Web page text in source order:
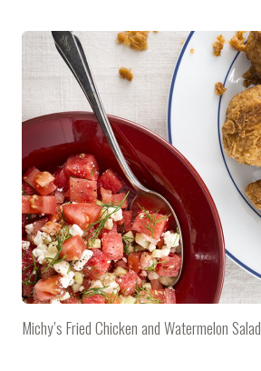
Michy’s Fried Chicken and Watermelon Salad